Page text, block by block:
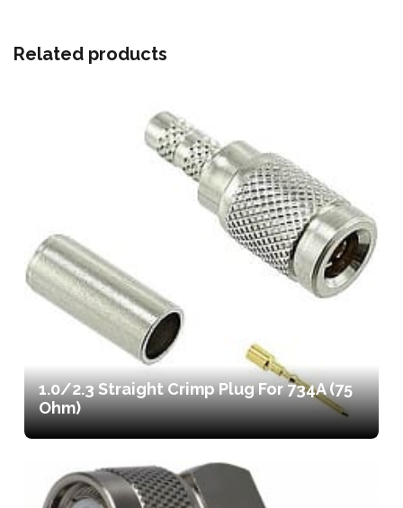
Related products
1.0/2.3 Straight Crimp Plug For 734A (75
Ohm)